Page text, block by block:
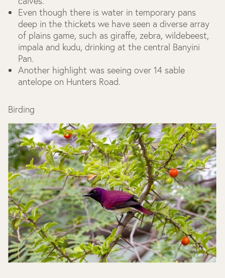
Even though there is water in temporary pans
deep in the thickets we have seen a diverse array
of plains game, such as giraffe, zebra, wildebeest,
impala and kudu, drinking at the central Banyini
Pan.
Another highlight was seeing over 14 sable
antelope on Hunters Road.
Birding